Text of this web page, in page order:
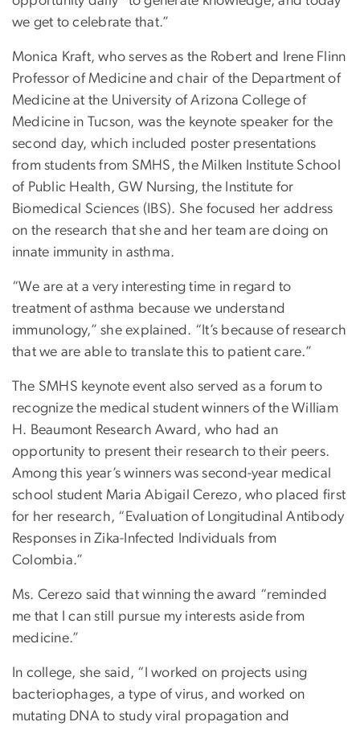
we get to celebrate that.”
Monica Kraft, who serves as the Robert and Irene Flinn
Professor of Medicine and chair of the Department of
Medicine at the University of Arizona College of
Medicine in Tucson, was the keynote speaker for the
second day, which included poster presentations
from students from SMHS, the Milken Institute School
of Public Health, GW Nursing, the Institute for
Biomedical Sciences (IBS). She focused her address
on the research that she and her team are doing on
innate immunity in asthma.
“We are at a very interesting time in regard to
treatment of asthma because we understand
immunology,” she explained. “It’s because of research
that we are able to translate this to patient care.”
The SMHS keynote event also served as a forum to
recognize the medical student winners of the William
H. Beaumont Research Award, who had an
opportunity to present their research to their peers.
Among this year’s winners was second-year medical
school student Maria Abigail Cerezo, who placed first
for her research, “Evaluation of Longitudinal Antibody
Responses in Zika-Infected Individuals from
Colombia.”
Ms. Cerezo said that winning the award “reminded
me that I can still pursue my interests aside from
medicine.”
In college, she said, “I worked on projects using
bacteriophages, a type of virus, and worked on
mutating DNA to study viral propagation and